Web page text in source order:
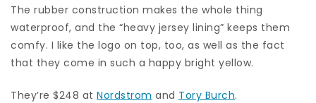
The rubber construction makes the whole thing
waterproof, and the “heavy jersey lining” keeps them
comfy. I like the logo on top, too, as well as the fact
that they come in such a happy bright yellow.
They’re $248 at Nordstrom and Tory Burch.